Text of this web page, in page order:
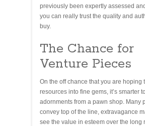
previously been expertly assessed
you can really trust the quality and
buy.
The Chance for
Venture Pieces
On the off chance that you are hoping
resources into fine gems, it’s smarter
adornments from a pawn shop. Many
convey top of the line, extravagance
see the value in esteem over the long